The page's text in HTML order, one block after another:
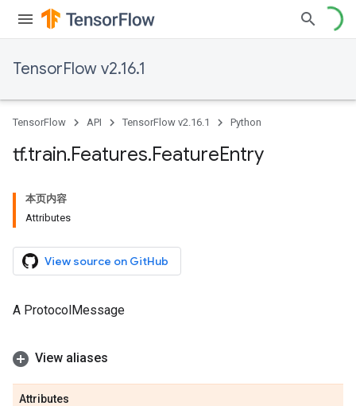
TensorFlow v2.16.1
TensorFlow API TensorFlow v2.16.1 Python
tf.train.Features.FeatureEntry
本页内容
Attributes
View source on GitHub
A ProtocolMessage
View aliases
Attributes